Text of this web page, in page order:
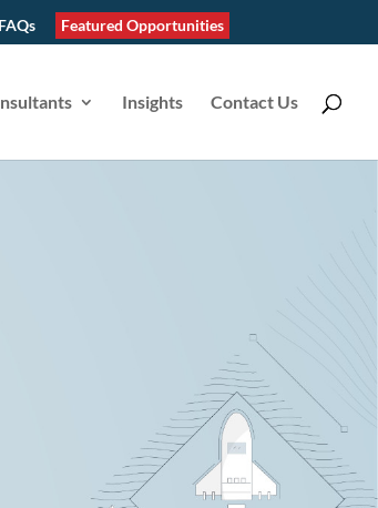
FAQs Featured Opportunities
Insights Contact Us